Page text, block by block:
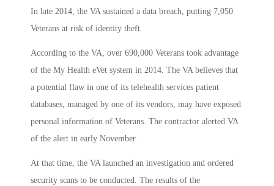
In late 2014, the VA sustained a data breach, putting 7,050
Veterans at risk of identity theft.
According to the VA, over 690,000 Veterans took advantage
of the My Health eVet system in 2014. The VA believes that
a potential flaw in one of its telehealth services patient
databases, managed by one of its vendors, may have exposed
personal information of Veterans. The contractor alerted VA
of the alert in early November.
At that time, the VA launched an investigation and ordered
security scans to be conducted. The results of the